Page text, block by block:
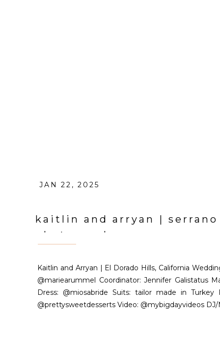
JAN 22, 2025
kaitlin and arryan |
photographer
Kaitlin and Arryan | El Dorado Hills, California
@mariearummel Coordinator: Jennifer Galistatus
Dress: @miosabride Suits: tailor made in Turkey
@prettysweetdesserts Video: @mybigdayvideos DJ/